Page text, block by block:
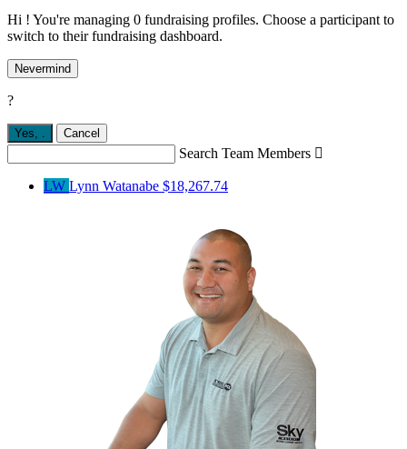
Hi ! You're managing 0 fundraising profiles. Choose a participant to
switch to their fundraising dashboard.
Nevermind
?
Yes, Cancel
Search Team Members 
LW Lynn Watanabe $18,267.74